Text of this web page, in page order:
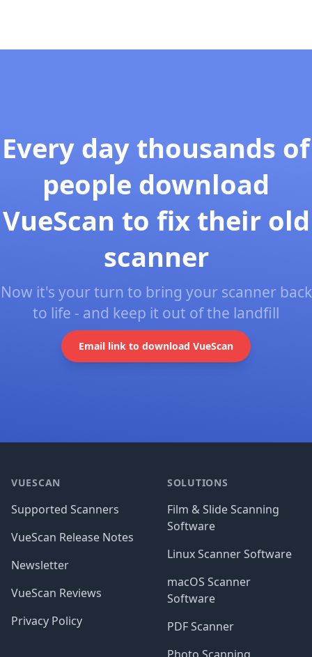
Every day thousands of
people download
VueScan to fix their old
scanner
Now it's your turn to bring your scanner back
to life - and keep it out of the landfill
Email link to download VueScan
VUESCAN
Supported Scanners
VueScan Release Notes
Newsletter
VueScan Reviews
Privacy Policy
SOLUTIONS
Film & Slide Scanning
Software
Linux Scanner Software
macOS Scanner
Software
PDF Scanner